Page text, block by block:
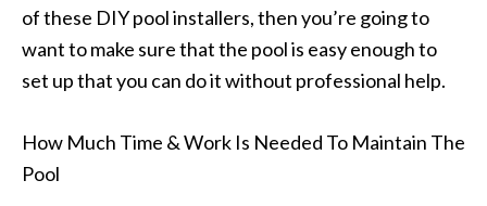
of these DIY pool installers, then you’re going to
want to make sure that the pool is easy enough to
set up that you can do it without professional help.
How Much Time & Work Is Needed To Maintain The
Pool